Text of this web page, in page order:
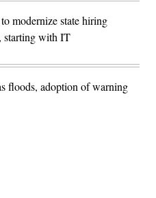
modernize state hiring
starting with IT
floods, adoption of warning